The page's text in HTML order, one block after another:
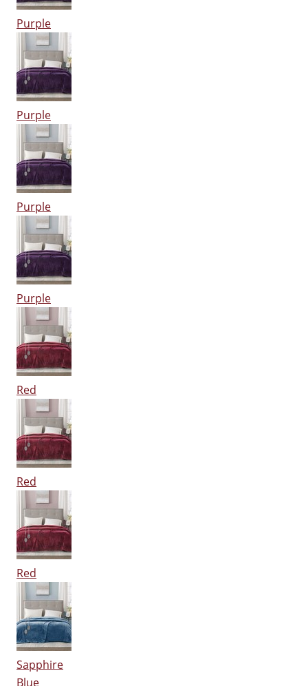
Purple
Purple
Purple
Purple
Red
Red
Red
Sapphire
Blue